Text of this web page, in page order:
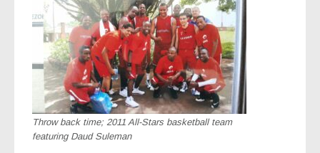
Throw back time; 2011 All-Stars basketball team
featuring Daud Suleman